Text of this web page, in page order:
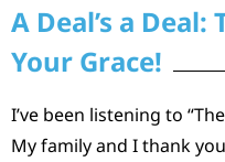
A Deal’s a Deal:
Your Grace!
I’ve been listening to
My family and I thank